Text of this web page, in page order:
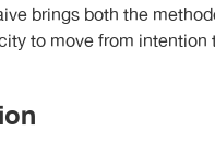
brings both the
to move from intention